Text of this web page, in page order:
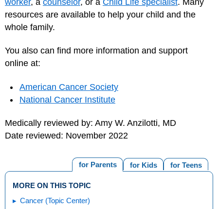
resources are available to help your child and the
whole family.
You also can find more information and support
online at:
American Cancer Society
National Cancer Institute
Medically reviewed by: Amy W. Anzilotti, MD
Date reviewed: November 2022
for Teens
for Kids
for Parents
MORE ON THIS TOPIC
Cancer (Topic Center)